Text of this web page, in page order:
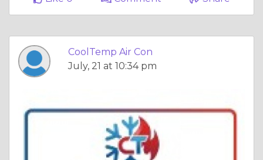
CoolTemp Air Con
July, 21 at 10:34 pm